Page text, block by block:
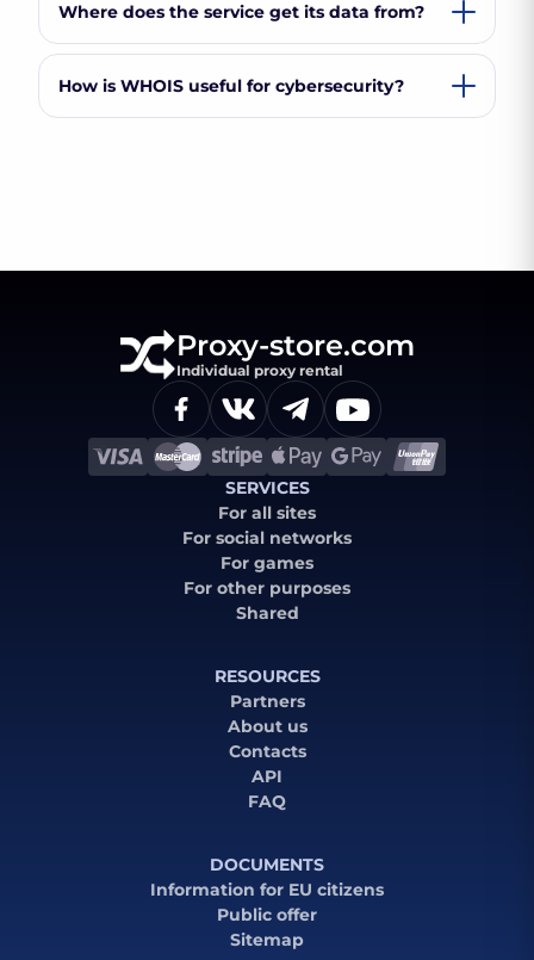
Where does the service get its data from?
How is WHOIS useful for cybersecurity?
Proxy-store.com
Individual proxy rental
SERVICES
For all sites
For social networks
For games
For other purposes
Shared
RESOURCES
Partners
About us
Contacts
API
FAQ
DOCUMENTS
Information for EU citizens
Public offer
Sitemap